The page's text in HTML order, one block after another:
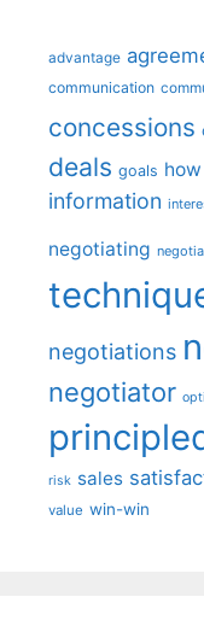
advantage
communication
concessions
deals goals
information
negotiating
negotiations
negotiator
risk sales
value win-win